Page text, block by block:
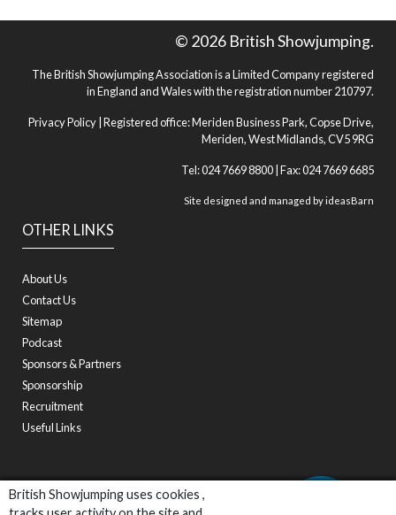
British Showjumping uses cookies ,
OTHER LINKS
About Us
Contact Us
Sitemap
Podcast
Sponsors & Partners
Sponsorship
Recruitment
Useful Links
© 2026 British Showjumping.
The British Showjumping Association is a Limited Company registered
in England and Wales with the registration number 210797.
Privacy Policy | Registered office: Meriden Business Park, Copse Drive,
Meriden, West Midlands, CV5 9RG
Tel: 024 7669 8800 | Fax: 024 7669 6685
Site designed and managed byideasBarn